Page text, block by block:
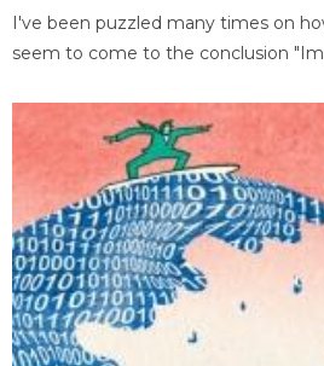
I've been puzzled many times on
seem to come to the conclusion